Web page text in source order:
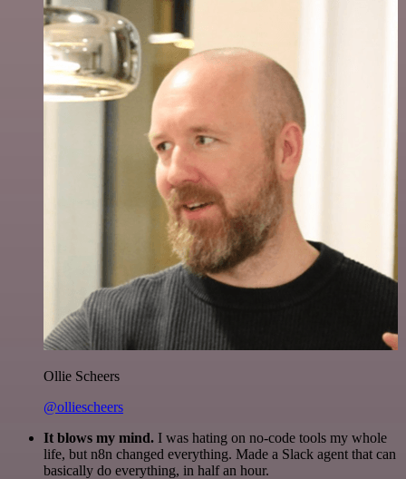
Ollie Scheers
@olliescheers
It blows my mind. I was hating on no-code tools my whole
life, but n8n changed everything. Made a Slack agent that can
basically do everything, in half an hour.